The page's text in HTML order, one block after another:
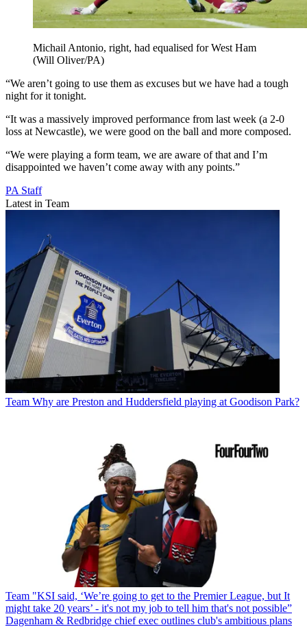
Michail Antonio, right, had equalised for West Ham
(Will Oliver/PA)
“We aren’t going to use them as excuses but we have had a tough
night for it tonight.
“It was a massively improved performance from last week (a 2-0
loss at Newcastle), we were good on the ball and more composed.
“We were playing a form team, we are aware of that and I’m
disappointed we haven’t come away with any points.”
PA Staff
Latest in Team
Team Why are Preston and Huddersfield playing at Goodison Park?
Team "KSI said, ‘We’re going to get to the Premier League, but It
might take 20 years’ - it's not my job to tell him that's not possible”
Dagenham & Redbridge chief exec outlines club's ambitious plans